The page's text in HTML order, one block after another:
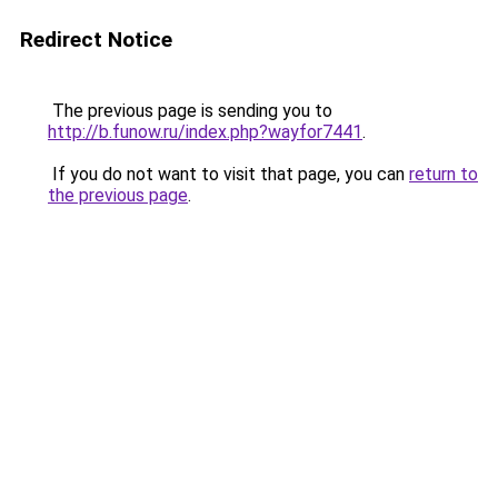
Redirect Notice
The previous page is sending you to
http://b.funow.ru/index.php?wayfor7441.
If you do not want to visit that page, you can return to
the previous page.